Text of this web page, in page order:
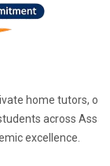
home tutors,
across
excellence.